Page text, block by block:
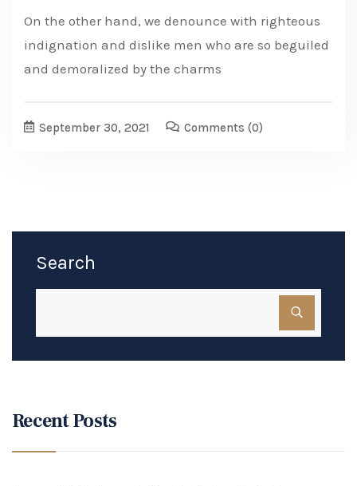
On the other hand, we denounce with righteous
indignation and dislike men who are so beguiled
and demoralized by the charms
September 30, 2021 Comments (0)
Search
Recent Posts